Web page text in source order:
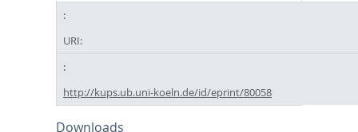
URI:
http://kups.ub.uni-koeln.de/id/eprint/80058
Downloads